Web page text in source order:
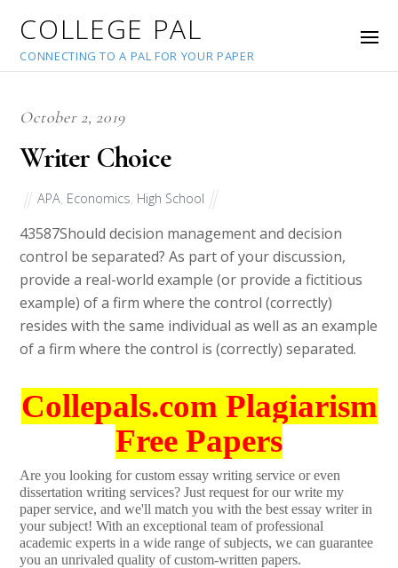
COLLEGE PAL
CONNECTING TO A PAL FOR YOUR PAPER
October 2, 2019
Writer Choice
APA Economics High School
43587Should decision management and decision
control be separated? As part of your discussion,
provide a real-world example (or provide a fictitious
example) of a firm where the control (correctly)
resides with the same individual as well as an example
of a firm where the control is (correctly) separated.
Collepals.com Plagiarism
Free Papers
Are you looking for custom essay writing service or even
dissertation writing services? Just request for our write my
paper service, and we'll match you with the best essay writer in
your subject! With an exceptional team of professional
academic experts in a wide range of subjects, we can guarantee
you an unrivaled quality of custom-written papers.